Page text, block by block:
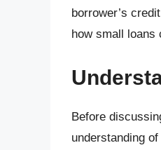
borrower’s
how small
Before
understanding